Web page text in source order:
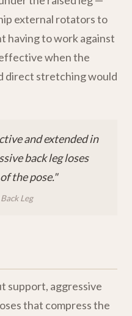
external rotators to
having to work against
when the
direct stretching would
and extended in
back leg loses
the pose."
Leg
support, aggressive
that compress the